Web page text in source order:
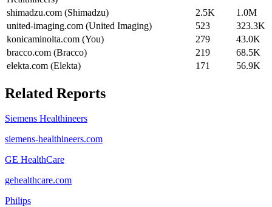
shimadzu.com (Shimadzu)
2.5K
1.0M
united-imaging.com (United Imaging)
523
323.3K
konicaminolta.com (You)
279
43.0K
bracco.com (Bracco)
219
68.5K
elekta.com (Elekta)
171 56.9K
Related Reports
Siemens Healthineers
siemens-healthineers.com
GE HealthCare
gehealthcare.com
Philips